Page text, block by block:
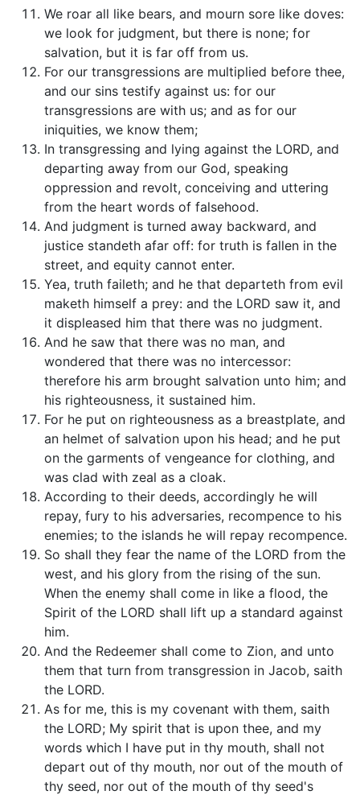
We roar all like bears, and mourn sore like doves:
we look for judgment, but there is none; for
salvation, but it is far off from us.
For our transgressions are multiplied before thee,
and our sins testify against us: for our
transgressions are with us; and as for our
iniquities, we know them;
In transgressing and lying against the LORD, and
departing away from our God, speaking
oppression and revolt, conceiving and uttering
from the heart words of falsehood.
And judgment is turned away backward, and
justice standeth afar off: for truth is fallen in the
street, and equity cannot enter.
Yea, truth faileth; and he that departeth from evil
maketh himself a prey: and the LORD saw it, and
it displeased him that there was no judgment.
And he saw that there was no man, and
wondered that there was no intercessor:
therefore his arm brought salvation unto him; and
his righteousness, it sustained him.
For he put on righteousness as a breastplate, and
an helmet of salvation upon his head; and he put
on the garments of vengeance for clothing, and
was clad with zeal as a cloak.
According to their deeds, accordingly he will
repay, fury to his adversaries, recompence to his
enemies; to the islands he will repay recompence.
So shall they fear the name of the LORD from the
west, and his glory from the rising of the sun.
When the enemy shall come in like a flood, the
Spirit of the LORD shall lift up a standard against
him.
And the Redeemer shall come to Zion, and unto
them that turn from transgression in Jacob, saith
the LORD.
As for me, this is my covenant with them, saith
the LORD; My spirit that is upon thee, and my
words which I have put in thy mouth, shall not
depart out of thy mouth, nor out of the mouth of
thy seed, nor out of the mouth of thy seed's